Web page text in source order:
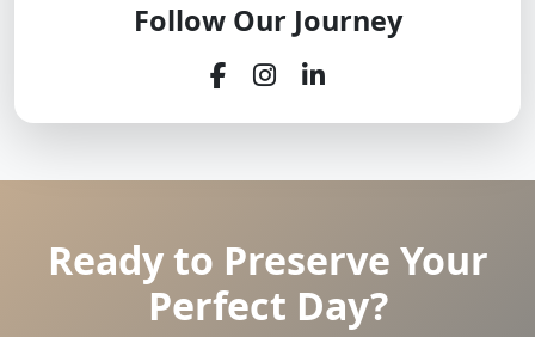
Follow Our Journey
Ready to Preserve Your
Perfect Day?